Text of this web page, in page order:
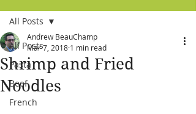
All Posts
Pasta
Beef
French
All Posts
Shrimp and Fried
Noodles
Andrew BeauChamp
Mar 7, 2018 1 min read